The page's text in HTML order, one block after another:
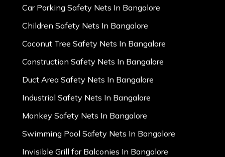
Car Parking Safety Nets In Bangalore
Children Safety Nets In Bangalore
Coconut Tree Safety Nets In Bangalore
Construction Safety Nets In Bangalore
Duct Area Safety Nets In Bangalore
Industrial Safety Nets In Bangalore
Monkey Safety Nets In Bangalore
Swimming Pool Safety Nets In Bangalore
Invisible Grill for Balconies In Bangalore